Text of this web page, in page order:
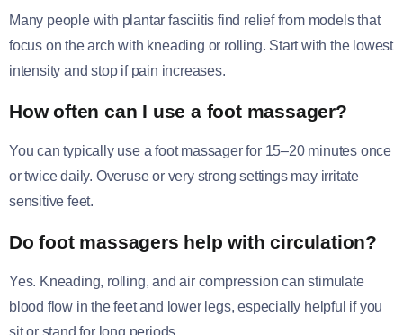
Many people with plantar fasciitis find relief from models that
focus on the arch with kneading or rolling. Start with the lowest
intensity and stop if pain increases.
How often can I use a foot massager?
You can typically use a foot massager for 15–20 minutes once
or twice daily. Overuse or very strong settings may irritate
sensitive feet.
Do foot massagers help with circulation?
Yes. Kneading, rolling, and air compression can stimulate
blood flow in the feet and lower legs, especially helpful if you
sit or stand for long periods.